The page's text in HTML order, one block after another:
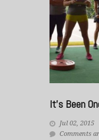
It’s Been
Jul 02, 2015
Comments